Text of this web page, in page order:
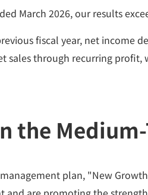
March 2026, our results
fiscal year, net income
sales through recurring
the
plan, "New